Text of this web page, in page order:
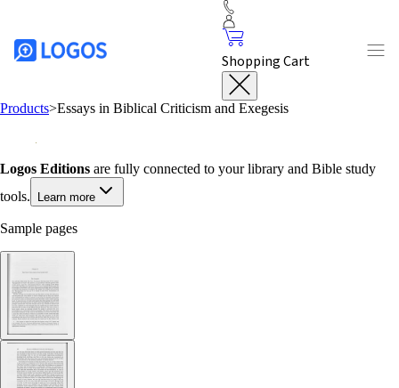
Shopping Cart
Products>Essays in Biblical Criticism and Exegesis
Logos Editions are fully connected to your library and Bible study
tools.
Learn more
Sample pages